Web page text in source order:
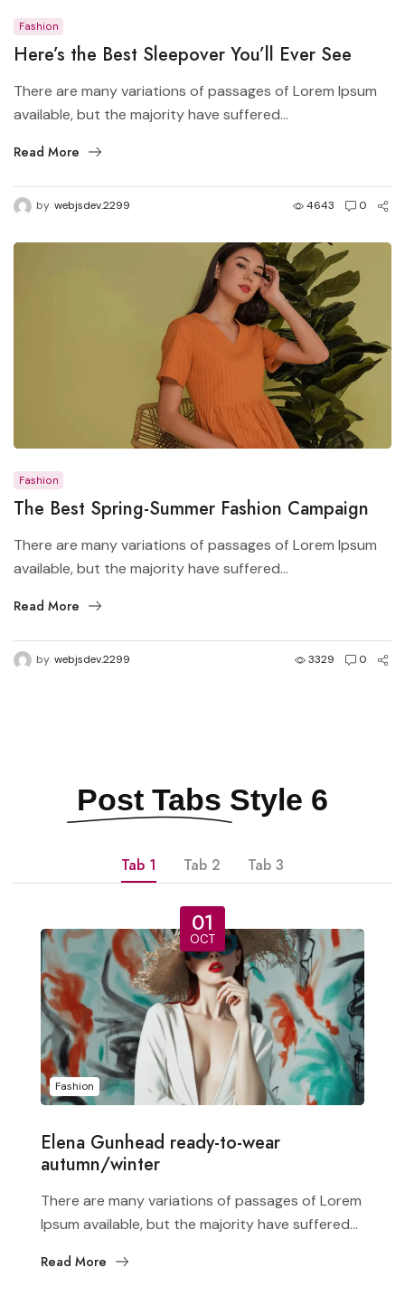
Fashion
Here’s the Best Sleepover You’ll Ever See
There are many variations of passages of Lorem Ipsum
available, but the majority have suffered...
Read More
by webjsdev.2299 4643 0
Fashion
The Best Spring-Summer Fashion Campaign
There are many variations of passages of Lorem Ipsum
available, but the majority have suffered...
Read More
by webjsdev.2299 3329 0
Post Tabs Style 6
Tab 1 Tab 2 Tab 3
01
OCT
Fashion
Elena Gunhead ready-to-wear
autumn/winter
There are many variations of passages of Lorem
Ipsum available, but the majority have suffered...
Read More